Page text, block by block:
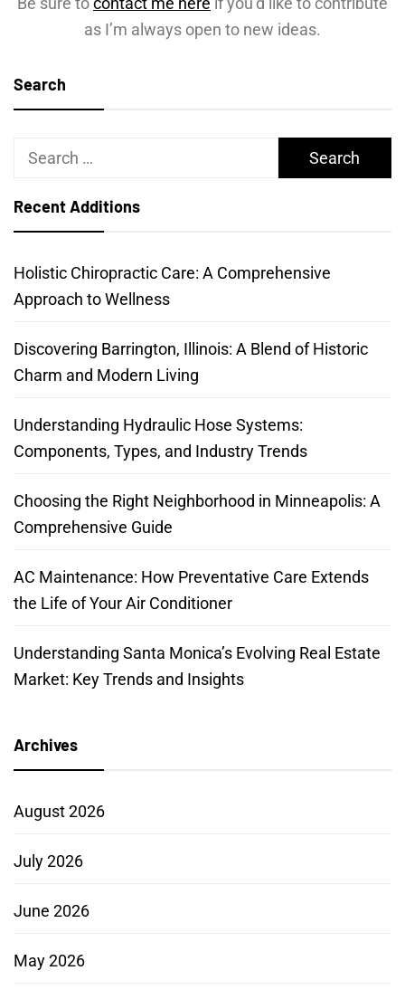
as I’m always open to new ideas.
Search
Search
Recent Additions
Holistic Chiropractic Care: A Comprehensive
Approach to Wellness
Discovering Barrington, Illinois: A Blend of Historic
Charm and Modern Living
Understanding Hydraulic Hose Systems:
Components, Types, and Industry Trends
Choosing the Right Neighborhood in Minneapolis: A
Comprehensive Guide
AC Maintenance: How Preventative Care Extends
the Life of Your Air Conditioner
Understanding Santa Monica’s Evolving Real Estate
Market: Key Trends and Insights
Archives
August 2026
July 2026
June 2026
May 2026